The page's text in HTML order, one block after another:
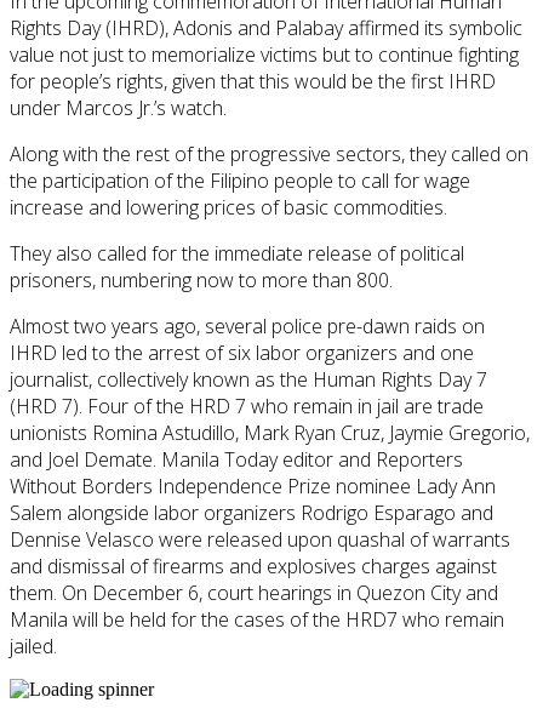
Rights Day (IHRD), Adonis and Palabay affirmed its symbolic
value not just to memorialize victims but to continue fighting
for people’s rights, given that this would be the first IHRD
under Marcos Jr.’s watch.
Along with the rest of the progressive sectors, they called on
the participation of the Filipino people to call for wage
increase and lowering prices of basic commodities.
They also called for the immediate release of political
prisoners, numbering now to more than 800.
Almost two years ago, several police pre-dawn raids on
IHRD led to the arrest of six labor organizers and one
journalist, collectively known as the Human Rights Day 7
(HRD 7). Four of the HRD 7 who remain in jail are trade
unionists Romina Astudillo, Mark Ryan Cruz, Jaymie Gregorio,
and Joel Demate. Manila Today editor and Reporters
Without Borders Independence Prize nominee Lady Ann
Salem alongside labor organizers Rodrigo Esparago and
Dennise Velasco were released upon quashal of warrants
and dismissal of firearms and explosives charges against
them. On December 6, court hearings in Quezon City and
Manila will be held for the cases of the HRD7 who remain
jailed.